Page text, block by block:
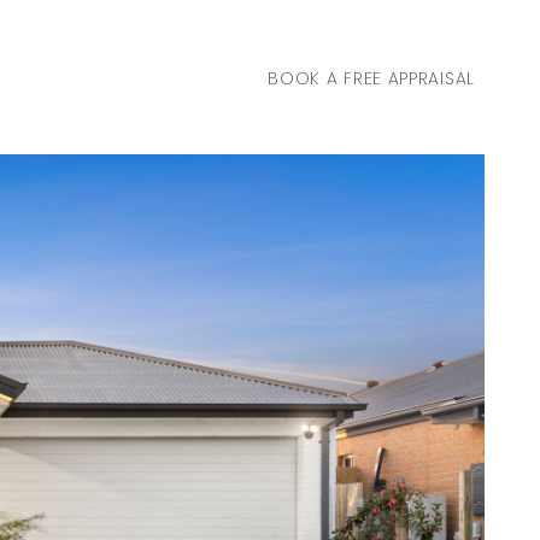
BOOK A FREE APPRAISAL